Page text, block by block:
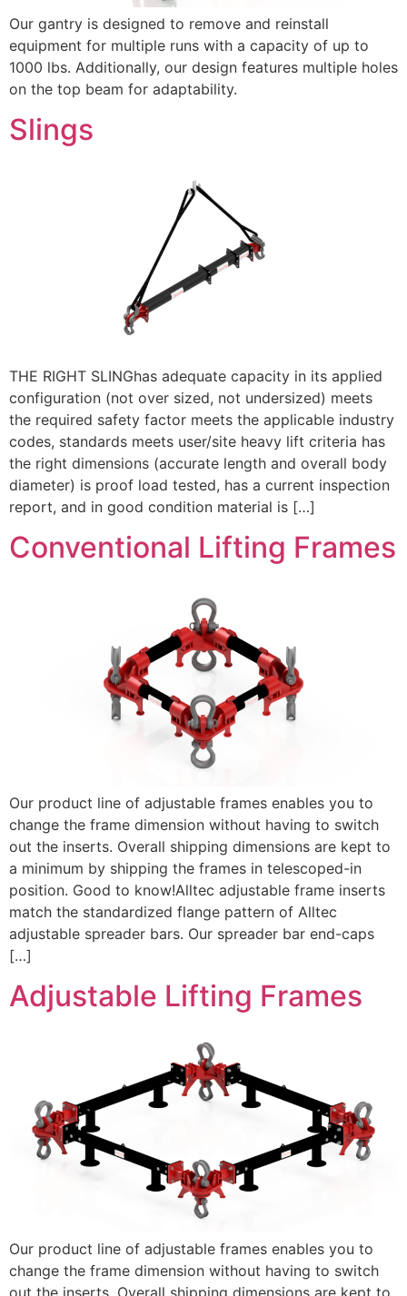
Our gantry is designed to remove and reinstall
equipment for multiple runs with a capacity of up to
1000 lbs. Additionally, our design features multiple holes
on the top beam for adaptability.
Slings
THE RIGHT SLINGhas adequate capacity in its applied
configuration (not over sized, not undersized) meets
the required safety factor meets the applicable industry
codes, standards meets user/site heavy lift criteria has
the right dimensions (accurate length and overall body
diameter) is proof load tested, has a current inspection
report, and in good condition material is […]
Conventional Lifting Frames
Our product line of adjustable frames enables you to
change the frame dimension without having to switch
out the inserts. Overall shipping dimensions are kept to
a minimum by shipping the frames in telescoped-in
position. Good to know!Alltec adjustable frame inserts
match the standardized flange pattern of Alltec
adjustable spreader bars. Our spreader bar end-caps
[…]
Adjustable Lifting Frames
Our product line of adjustable frames enables you to
change the frame dimension without having to switch
out the inserts. Overall shipping dimensions are kept to